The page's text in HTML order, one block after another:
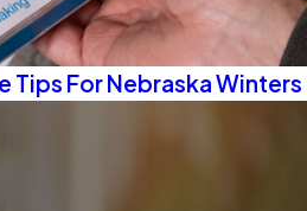
Tips For Nebraska Winters